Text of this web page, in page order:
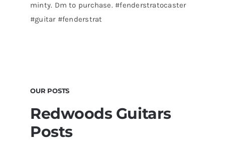
minty. Dm to purchase. #fenderstratocaster
#guitar #fenderstrat
OUR POSTS
Redwoods Guitars
Posts